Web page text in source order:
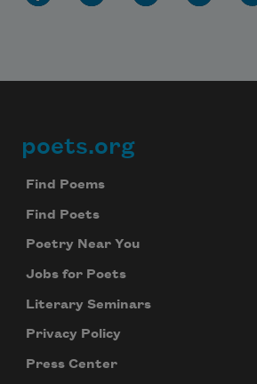
Footer
poets.org
Find Poems
Find Poets
Poetry Near You
Jobs for Poets
Literary Seminars
Privacy Policy
Press Center